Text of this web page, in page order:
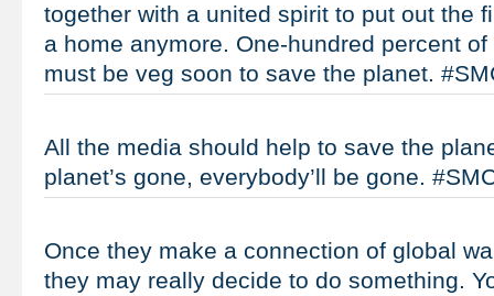
together with a united spirit to put out the
a home anymore. One-hundred percent of
must be veg soon to save the planet.
All the media should help to save the
planet’s gone, everybody’ll be gone.
Once they make a connection of global
they may really decide to do something.